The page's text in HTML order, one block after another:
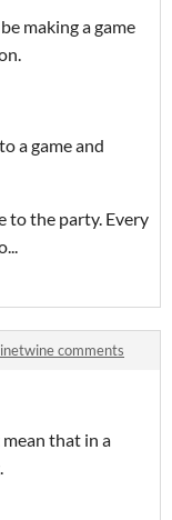
making a game
a game and
to the party. Every
comments
that in a